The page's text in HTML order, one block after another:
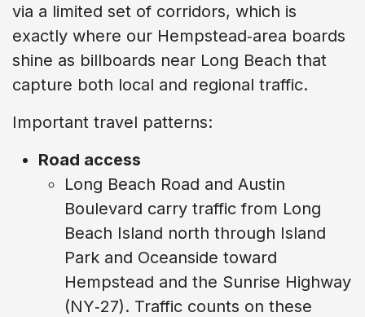
via a limited set of corridors, which is
exactly where our Hempstead‑area boards
shine as billboards near Long Beach that
capture both local and regional traffic.
Important travel patterns:
Road access
Long Beach Road and Austin
Boulevard carry traffic from Long
Beach Island north through Island
Park and Oceanside toward
Hempstead and the Sunrise Highway
(NY‑27). Traffic counts on these